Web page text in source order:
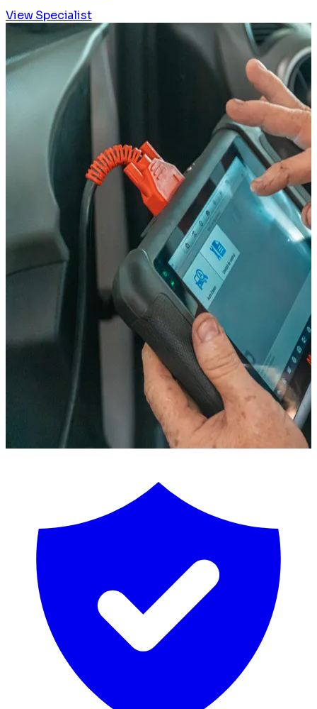
View Specialist